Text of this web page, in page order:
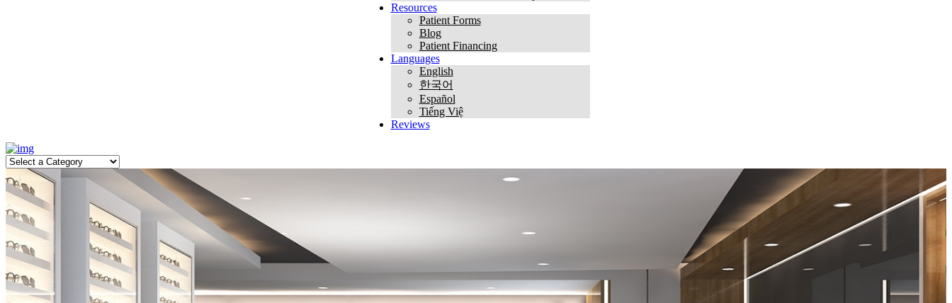
Resources
Patient Forms
Blog
Patient Financing
Languages
English
한국어
Español
Tiếng Việ
Reviews